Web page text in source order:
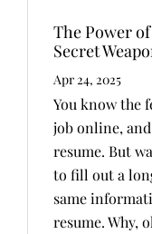
The Power
Secret
Apr 24, 2025
You know the
job online,
resume. But
to fill out a
same
resume. Why,